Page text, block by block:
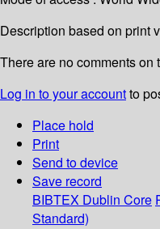
Description based on print
There are no comments on
Log in to your accountto
Place hold
Print
Send to device
Save record
BIBTEX Dublin Core
Standard)